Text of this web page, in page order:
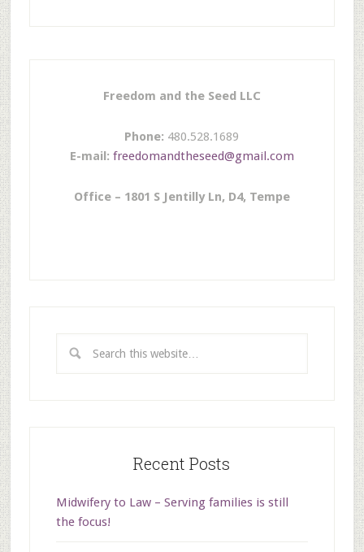
Freedom and the Seed LLC
Phone: 480.528.1689
E-mail: freedomandtheseed@gmail.com
Office – 1801 S Jentilly Ln, D4, Tempe
Recent Posts
Midwifery to Law – Serving families is still
the focus!